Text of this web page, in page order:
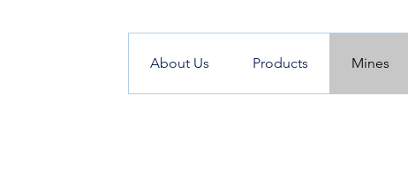
About Us Products Mines